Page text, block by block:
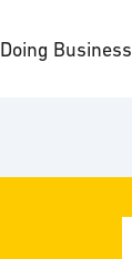
Doing Business